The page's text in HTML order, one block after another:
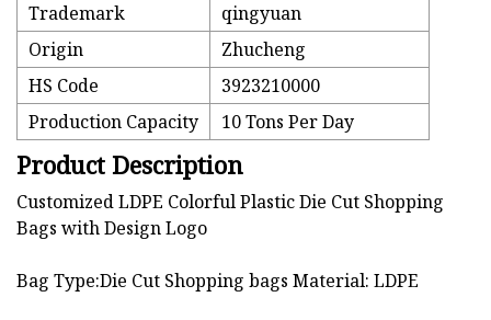
Trademark
qingyuan
Origin
Zhucheng
HS Code
3923210000
Production Capacity
10 Tons Per Day
Product Description
Customized LDPE Colorful Plastic Die Cut Shopping
Bags with Design Logo
Bag Type:Die Cut Shopping bags Material: LDPE